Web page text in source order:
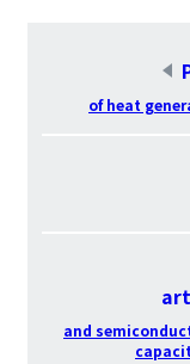
of heat
and